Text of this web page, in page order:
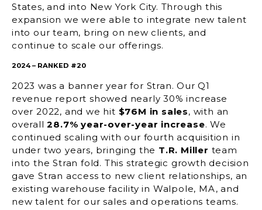
States, and into New York City. Through this
expansion we were able to integrate new talent
into our team, bring on new clients, and
continue to scale our offerings.
2024 – RANKED #20
2023 was a banner year for Stran. Our Q1
revenue report showed nearly 30% increase
over 2022, and we hit $76M in sales, with an
overall28.7% year-over-year increase. We
continued scaling with our fourth acquisition in
under two years, bringing the T.R. Miller team
into the Stran fold. This strategic growth decision
gave Stran access to new client relationships, an
existing warehouse facility in Walpole, MA, and
new talent for our sales and operations teams.